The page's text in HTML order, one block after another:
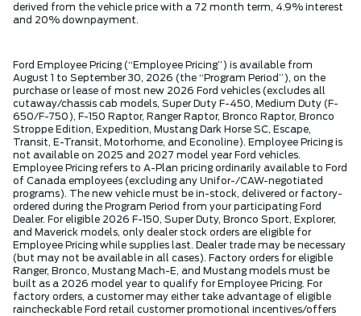
derived from the vehicle price with a 72 month term, 4.9% interest
and 20% downpayment.
Ford Employee Pricing (“Employee Pricing”) is available from
August 1 to September 30, 2026 (the “Program Period”), on the
purchase or lease of most new 2026 Ford vehicles (excludes all
cutaway/chassis cab models, Super Duty F-450, Medium Duty (F-
650/F-750), F-150 Raptor, Ranger Raptor, Bronco Raptor, Bronco
Stroppe Edition, Expedition, Mustang Dark Horse SC, Escape,
Transit, E-Transit, Motorhome, and Econoline). Employee Pricing is
not available on 2025 and 2027 model year Ford vehicles.
Employee Pricing refers to A-Plan pricing ordinarily available to Ford
of Canada employees (excluding any Unifor-/CAW-negotiated
programs). The new vehicle must be in-stock, delivered or factory-
ordered during the Program Period from your participating Ford
Dealer. For eligible 2026 F-150, Super Duty, Bronco Sport, Explorer,
and Maverick models, only dealer stock orders are eligible for
Employee Pricing while supplies last. Dealer trade may be necessary
(but may not be available in all cases). Factory orders for eligible
Ranger, Bronco, Mustang Mach-E, and Mustang models must be
built as a 2026 model year to qualify for Employee Pricing. For
factory orders, a customer may either take advantage of eligible
raincheckable Ford retail customer promotional incentives/offers